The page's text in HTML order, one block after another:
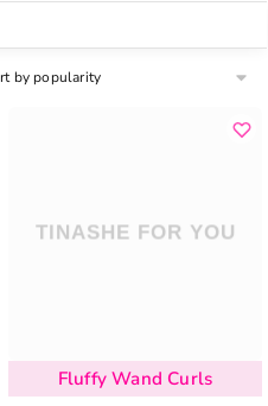
Fluffy Wand Curls